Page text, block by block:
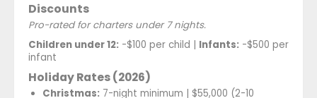
Discounts
Pro-rated for charters under 7 nights.
Children under 12: -$100 per child | Infants: -$500 per
infant
Holiday Rates (2026)
Christmas: 7-night minimum | $55,000 (2-10